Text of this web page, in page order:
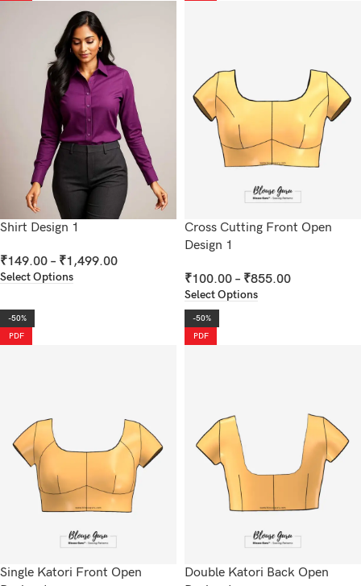
Shirt Design 1
₹149.00 – ₹1,499.00
Select Options
Cross Cutting Front Open
Design 1
₹100.00 – ₹855.00
Select Options
-50%
PDF
Single Katori Front Open
-50%
PDF
Double Katori Back Open